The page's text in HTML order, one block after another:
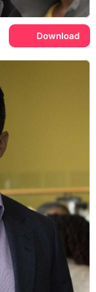
Download